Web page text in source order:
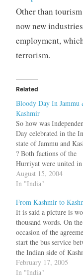
Other than
now new
employment,
terrorism.
Related
Bloody Day In Jammu
Kashmir
So how was
Day celebrated in the
state of Jammu and
? Both factions of the
Hurriyat were united in
thing - Boycotting the
Independence Day
touch of Mufti
Sayeed seems to be
fine as 17 people are
in a…
August 15, 2004
In "India"
From Kashmir to
It is said a picture is
thousand words. On the
occasion of the
start the bus service
the Indian side of
to the Pakistani side, you
have the Pakistani
February 17, 2005
In "India"